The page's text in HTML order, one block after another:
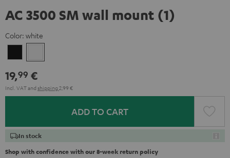
AC 3500 SM wall mount (1)
Color: white
19,99 €
Incl. VATand shipping 2,99 €
ADD TO CART
In stock
Shop with confidence with our 8-week return policy